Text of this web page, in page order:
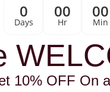
0
Days
00
Hr
00
Min
10% OFF On